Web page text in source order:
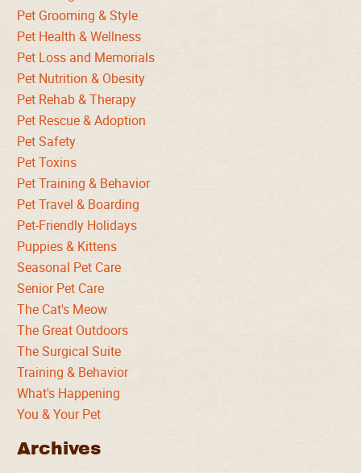
Pet Grooming & Style
Pet Health & Wellness
Pet Loss and Memorials
Pet Nutrition & Obesity
Pet Rehab & Therapy
Pet Rescue & Adoption
Pet Safety
Pet Toxins
Pet Training & Behavior
Pet Travel & Boarding
Pet-Friendly Holidays
Puppies & Kittens
Seasonal Pet Care
Senior Pet Care
The Cat's Meow
The Great Outdoors
The Surgical Suite
Training & Behavior
What's Happening
You & Your Pet
Archives